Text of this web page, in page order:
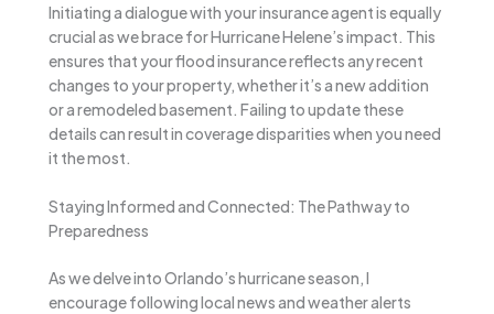
Initiating a dialogue with your insurance agent is equally
crucial as we brace for Hurricane Helene’s impact. This
ensures that your flood insurance reflects any recent
changes to your property, whether it’s a new addition
or a remodeled basement. Failing to update these
details can result in coverage disparities when you need
it the most.
Staying Informed and Connected: The Pathway to
Preparedness
As we delve into Orlando’s hurricane season, I
encourage following local news and weather alerts